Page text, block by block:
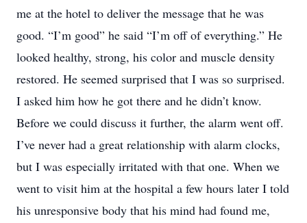
me at the hotel to deliver the message that he was
good. “I’m good” he said “I’m off of everything.” He
looked healthy, strong, his color and muscle density
restored. He seemed surprised that I was so surprised.
I asked him how he got there and he didn’t know.
Before we could discuss it further, the alarm went off.
I’ve never had a great relationship with alarm clocks,
but I was especially irritated with that one. When we
went to visit him at the hospital a few hours later I told
his unresponsive body that his mind had found me,